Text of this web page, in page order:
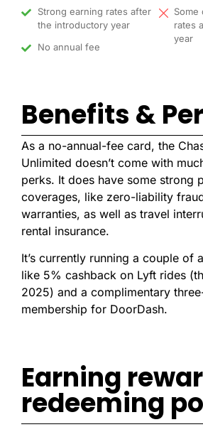
Strong earning rates after
the introductory year
No annual fee
Some
rates
year
Benefits &
As a no-annual-fee card, the
Unlimited doesn’t come with
perks. It does have some strong
coverages, like zero-liability
warranties, as well as travel
rental insurance.
It’s currently running a couple of
like 5% cashback on Lyft rides
2025) and a complimentary
membership for DoorDash.
Earning
redeeming